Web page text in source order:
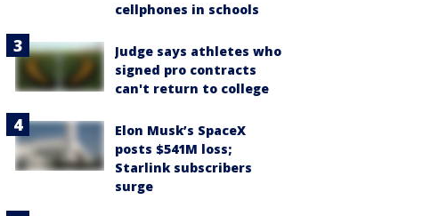
cellphones in schools
Judge says athletes who
signed pro contracts
can't return to college
Elon Musk’s SpaceX
posts $541M loss;
Starlink subscribers
surge